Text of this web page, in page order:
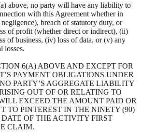
above, no party will have any liability to
with this Agreement whether in
breach of statutory duty, or
of profit (whether direct or indirect), (ii)
of business, (iv) loss of data, or (v) any
losses.
6(A) ABOVE AND EXCEPT FOR
PAYMENT OBLIGATIONS UNDER
PARTY’S AGGREGATE LIABILITY
OUT OF OR RELATING TO
EXCEED THE AMOUNT PAID OR
TO PINTEREST IN THE NINETY (90)
OF THE ACTIVITY FIRST
CLAIM.